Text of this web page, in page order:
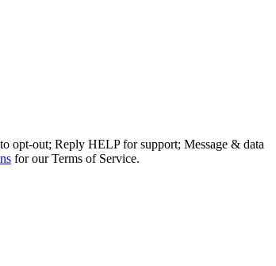
opt-out; Reply HELP for support; Message & data
for our Terms of Service.